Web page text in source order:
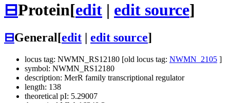
⊟Protein[edit | edit source]
⊟General[edit edit source]
locus tag: NWMN_RS12180 [old locus tag: NWMN_2105 ]
symbol: NWMN_RS12180
description: MerR family transcriptional regulator
length: 138
theoretical pI: 5.29007